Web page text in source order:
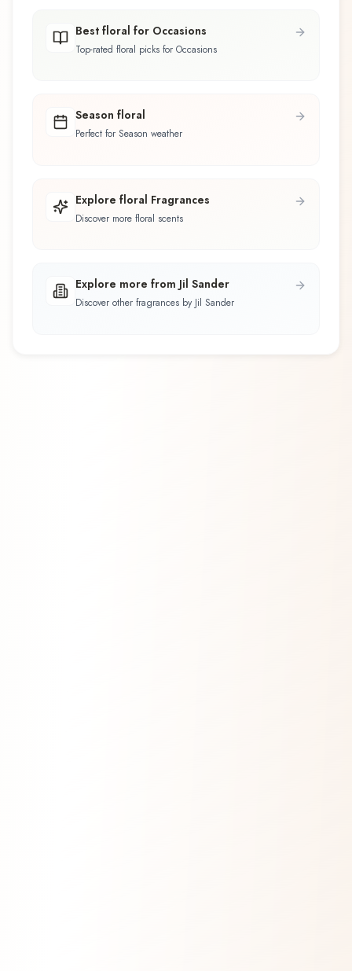
Best floral for Occasions
Top-rated floral picks for Occasions
Season floral
Perfect for Season weather
Explore floral Fragrances
Discover more floral scents
Explore more from Jil Sander
Discover other fragrances by Jil Sander